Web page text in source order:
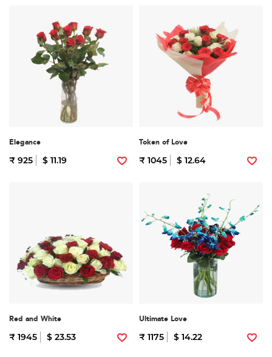
Elegance
₹ 925 $ 11.19
Token of Love
₹ 1045 $ 12.64
Red and White
₹ 1945 $ 23.53
Ultimate Love
₹ 1175 $ 14.22